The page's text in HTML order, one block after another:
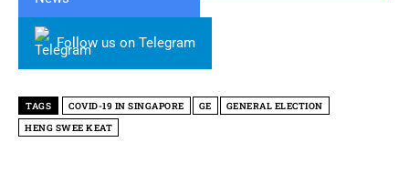
Follow us on Telegram
TAGS COVID-19 IN SINGAPORE GE
GENERAL ELECTION
HENG SWEE KEAT